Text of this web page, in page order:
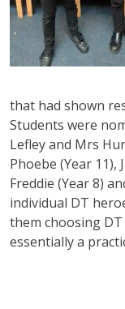
that had shown
Students were
Lefley and Mrs
Phoebe (Year 11),
Freddie (Year 8)
individual DT
them choosing
essentially a